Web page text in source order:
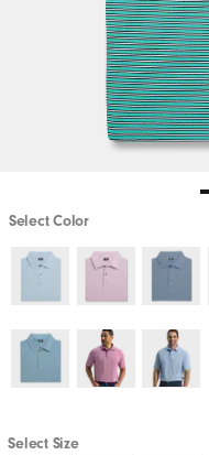
Select Color
Select Size